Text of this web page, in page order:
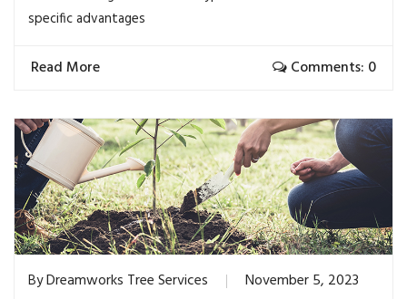
specific advantages
Read More Comments: 0
ByDreamworks Tree Services November 5, 2023